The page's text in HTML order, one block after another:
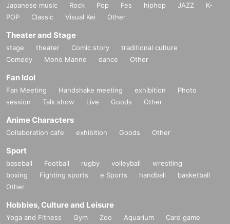
Japanese music Rock Pop Fes hiphop JAZZ
K-
POP
Classic Visual Kei Other
Theater and Stage
stage theater Comic story
traditional culture
Comedy
Mono Manne dance Other
Fan Idol
Fan Meeting Handshake meeting exhibition
Photo
session
Talk show Live Goods Other
Anime Characters
Collaboration cafe exhibition Goods Other
Sport
baseball Football rugby volleyball
wrestling
boxing
Fighting sports e Sports handball
basketball
Other
Hobbies, Culture and Leisure
Yoga and Fitness Gym Zoo Aquarium
Card game